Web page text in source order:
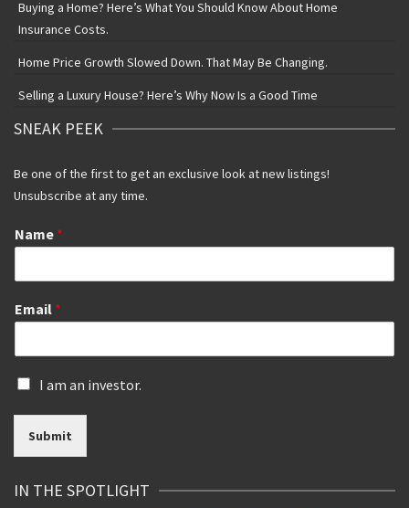
Buying a Home? Here’s What You Should Know About Home
Insurance Costs.
Home Price Growth Slowed Down. That May Be Changing.
Selling a Luxury House? Here’s Why Now Is a Good Time
SNEAK PEEK
Be one of the first to get an exclusive look at new listings!
Unsubscribe at any time.
Name *
Email *
I
a
i
v
I am an investor.
Submit
IN THE SPOTLIGHT